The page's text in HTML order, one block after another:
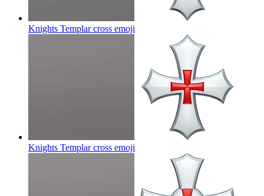
Knights Templar cross emoji
Knights Templar cross emoji